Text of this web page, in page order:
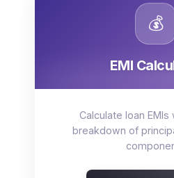
💰
EMI
Calculate loan
breakdown of